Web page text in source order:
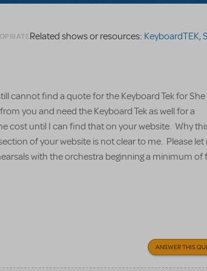
Related shows or resources: KeyboardTEK,
cannot find a quote for the Keyboard Tek for
you and need the Keyboard Tek as well for a
cost until I can find that on your website. Why
of your website is not clear to me. Please let
with the orchestra beginning a minimum of
ANSWER THIS